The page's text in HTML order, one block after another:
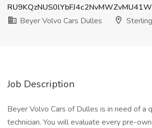
Beyer Volvo Cars Dulles
Job Description
Beyer Volvo Cars of Dulles is in need of a
technician. You will evaluate every pre-